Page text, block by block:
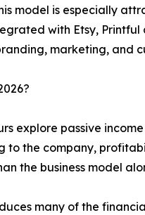
model is especially
with Etsy,
marketing, and
explore passive
to the company,
the business model
many of the